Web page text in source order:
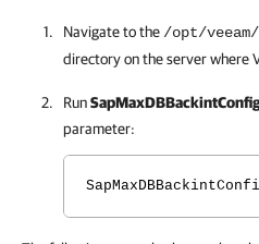
Navigate to the /opt/veeam/
directory on the server where
Run
parameter: